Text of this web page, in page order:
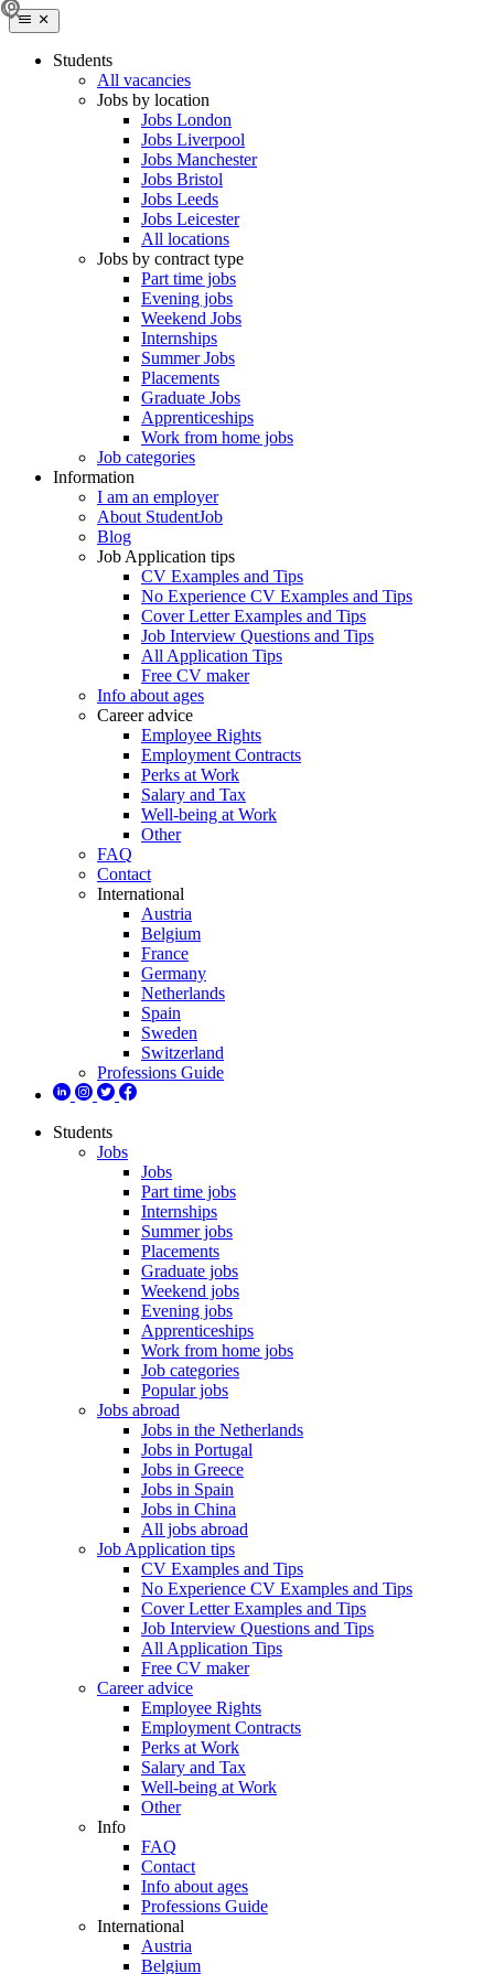
Students
All vacancies
Jobs by location
Jobs London
Jobs Liverpool
Jobs Manchester
Jobs Bristol
Jobs Leeds
Jobs Leicester
All locations
Jobs by contract type
Part time jobs
Evening jobs
Weekend Jobs
Internships
Summer Jobs
Placements
Graduate Jobs
Apprenticeships
Work from home jobs
Job categories
Information
I am an employer
About StudentJob
Blog
Job Application tips
CV Examples and Tips
No Experience CV Examples and Tips
Cover Letter Examples and Tips
Job Interview Questions and Tips
All Application Tips
Free CV maker
Info about ages
Career advice
Employee Rights
Employment Contracts
Perks at Work
Salary and Tax
Well-being at Work
Other
FAQ
Contact
International
Austria
Belgium
France
Germany
Netherlands
Spain
Sweden
Switzerland
Professions Guide
Students
Jobs
Jobs
Part time jobs
Internships
Summer jobs
Placements
Graduate jobs
Weekend jobs
Evening jobs
Apprenticeships
Work from home jobs
Job categories
Popular jobs
Jobs abroad
Jobs in the Netherlands
Jobs in Portugal
Jobs in Greece
Jobs in Spain
Jobs in China
All jobs abroad
Job Application tips
CV Examples and Tips
No Experience CV Examples and Tips
Cover Letter Examples and Tips
Job Interview Questions and Tips
All Application Tips
Free CV maker
Career advice
Employee Rights
Employment Contracts
Perks at Work
Salary and Tax
Well-being at Work
Other
Info
FAQ
Contact
Info about ages
Professions Guide
International
Austria
Belgium